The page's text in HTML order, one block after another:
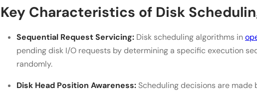
Why are N-Step SCAN and FSCAN used?
Key Characteristics of Disk
Sequential Request Servicing: Disk scheduling algorithms in
pending disk I/O requests by determining a specific execution
randomly.
Disk Head Position Awareness: Scheduling decisions are